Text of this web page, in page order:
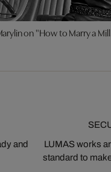
on "How to Marry a
and
LUMAS works
standard to